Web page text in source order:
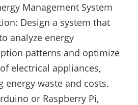
Management System
Design a system that
analyze energy
patterns and optimize
electrical appliances,
energy waste and costs.
or Raspberry Pi,